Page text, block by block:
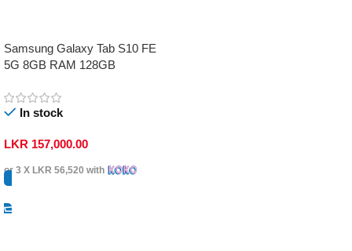
Samsung Galaxy Tab S10 FE
5G 8GB RAM 128GB
In stock
LKR 157,000.00
or 3 X LKR 56,520 with